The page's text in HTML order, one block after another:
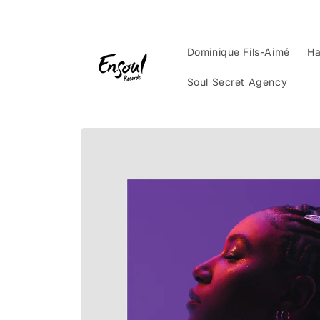
Dominique Fils-Aimé
Soul Secret Agency
Skip to